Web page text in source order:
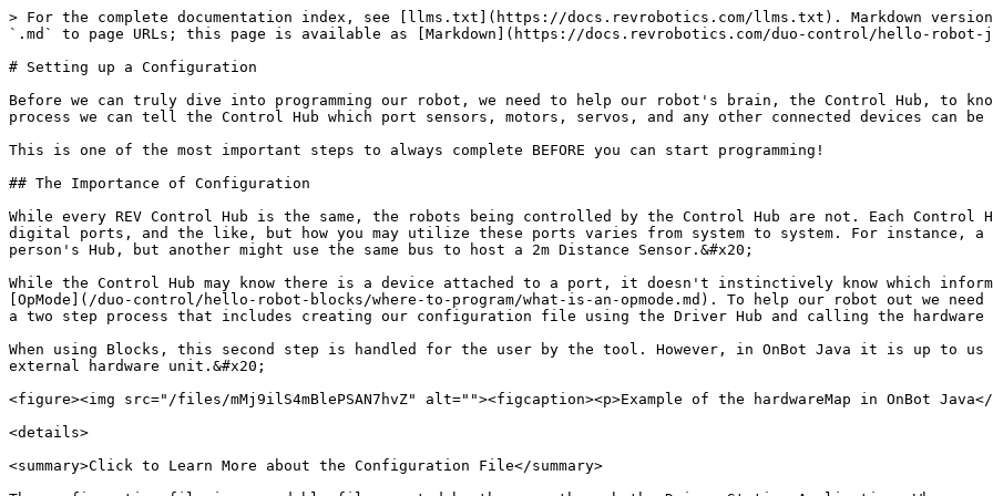
> For the complete documentation index, see [llms.txt](https://docs.revrobotics.com/llms.txt). Markdown versions of documentation pages are available by appending `.md` to page URLs; this page is available as [Markdown](https://docs.revrobotics.com/duo-control/hello-robot-java/configuration.md).

# Setting up a Configuration

Before we can truly dive into programming our robot, we need to help our robot's brain, the Control Hub, to know what is connected to it. Through the configuration process we can tell the Control Hub which port sensors, motors, servos, and any other connected devices can be found.&#x20;

This is one of the most important steps to always complete BEFORE you can start programming!

## The Importance of Configuration

While every REV Control Hub is the same, the robots being controlled by the Control Hub are not. Each Control Hub has the same number of motor ports, servo ports, digital ports, and the like, but how you may utilize these ports varies from system to system. For instance, a Color Sensor V3 may be plugged in to I2C Bus 1 on one person's Hub, but another might use the same bus to host a 2m Distance Sensor.&#x20;

While the Control Hub may know there is a device attached to a port, it doesn't instinctively know which information needs to be transferred back for use in an [OpMode](/duo-control/hello-robot-blocks/where-to-program/what-is-an-opmode.md). To help our robot out we need to complete a process called hardware mapping. This is a two step process that includes creating our configuration file using the Driver Hub and calling the hardware map within our OpMode.&#x20;

When using Blocks, this second step is handled for the user by the tool. However, in OnBot Java it is up to us as the programmer to create our variables and assign an external hardware unit.&#x20;

<figure><img src="/files/mMj9ilS4mBlePSAN7hvZ" alt=""><figcaption><p>Example of the hardwareMap in OnBot Java</p></figcaption></figure>

<details>

<summary>Click to Learn More about the Configuration File</summary>

The configuration file is a readable file created by the user through the Driver Station Application. When creating a configuration file users are required to assign each device to a port, select the type of device it is from options provided by the SDK, and give it a **unique** name.&#x20;

It's important to name each device something recognizable and distinguishable!&#x20;

Once a configuration file is saved or activated the robot will restart. This restart is so the SDK can read the file, determine what devices are present, and add the devices to the hardwareMap class.

</details>

## Configuring Common Hardware Devices

### Accessing the Configuration Utility

* Select the menu in the stop right corner of the Driver Station app. Then select Configure Robot.

<figure><img src="/files/JgZakWbzNUkC6aXOrtyE" alt="" width="563"><figcaption></figcaption></figure>

* In the Available configurations page, select New.&#x20;

<figure><img src="/files/KJXSuPkBS9YEaQJ5NQ7z" alt="" width="563"><figcaption></figcaption></figure>

* In the USB Devices in configuration page select the Control Hub Portal.&#x20;

  **Note:** If you have an Expansion Hub connected it will appear as an Expansion Hub Portal.&#x20;

<figure><img src="/files/LFctZmVJJkjlAXfB2E27" alt="" width="563"><figcaption></figcaption></figure>

{% hint style="danger" %}
Pressing "**Scan**" on an existing configuration may result in the already named devices being erased. A new configuration file is needed when adding a camera or Expansion Hub.
{% endhint %}

* Within the Hub Portal select the device you want to configure. In this use case, select the Control Hub.<br>

  &#x20;**Note:** if you have an Expansion Hub connected to a Control Hub, the Expansion Hub will also appear as a configurable device in the portal.

<figure><img src="/files/DSHvIQ7CJreEEgisMDj3" alt="" width="563"><figcaption></figcaption></figure>

* This will bring you to the page shown in the image. From here you can configure motors, servos and sensors that you are using. Follow through the rest of the guide to figure out how to configure devices that will be used in the Test Bed section.&#x20;

  **Note:** The way that Digital and Analog devices are configured versus how I2C devices are configure differ significantly. This is because each physical I2C port is a different bus that can host multiple different sensors. For more information on the different types of sensors check out the [sensors](/duo-control/sensors/intro-to-sensors.md) section.&#x20;

<figure><img src="/files/WE40zA7EVP1FjRZqd74V" alt="" width="563"><figcaption></figcaption></figure>

### Configuring Hardware&#x20;

The following section will show how to configure components that will be used in the Test Bed. The hardware type and names have been chosen in consideration for the Hello World lesson plan. Users should heed notes within the steps to consider when creating configuration files for other instances.&#x20;

{% tabs %}
{% tab title="Motor" %}

#### Configuring a Motor

* Select Motors.

<figure><img src="/files/XwRDuSGAOq0xrzvp5usT" alt=""><figcaption></figcaption></figure>

* The Motor page will allow you to configure all four motor ports on the Hub. On Port 0 open the drop down menu and select REV Robotics Core Hex Motor.&#x20;

  **Note:** In your configuration file you should configure the motor ports to the type of motor you are using.&#x20;

<figure><img src="/files/KwYsFDmqOTXxMom4ewOf" alt=""><figcaption></figcaption></figure>

<figure><img src="/files/BrFQQT4b4QUoKTyLHdC7" alt=""><figcaption></figcaption></figure>

* Name the motor test\_motor. Select done.&#x20;

  **Note:** remember when naming hardware in the configuration file that the REV Control System is Case Sensitive.&#x20;

<figure><img src="/files/Y7ZN5o0jhACovSFTPCEo" alt=""><figcaption></figcaption></figure>
{% endtab %}

{% tab title="Servo" %}

#### Configuring a Servo

* Select Servos.

<figure><img src="/files/Z0oRxDJO1bqI9MSIGc0o" alt=""><figcaption></figcaption></figure>

* The Servo page will allow you to configure all six servo ports on the Hub. On Port 0 open the drop down menu and select Servo.

  **Note:** REV Servos can be configured as a Servo or a Continuous Rotation Servo. The type of device a servo is configured as should correspond with the mode the sensor is in. For more information on Sensor modes visit the [Sensor section](https://docs.revrobotics.com/15mm/actuators/servos).&#x20;

<figure><img src="/files/9SN9i3BDkIHzdfcmYx2U" alt=""><figcaption></figcaption></figure>

<figure><img src="/files/CuzqSFYB7PbgAkfspwkh" alt=""><figcaption></figcaption></figure>

* Name the servo test\_servo. Select **done.**&#x20;

  **Note:** remember when naming hardware in the